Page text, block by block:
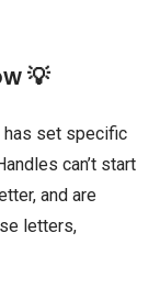
💡
has set specific
can’t start
and are
letters,